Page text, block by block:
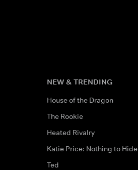
NEW & TRENDING
House of the Dragon
The Rookie
Heated Rivalry
Katie Price: Nothing to Hide
Ted